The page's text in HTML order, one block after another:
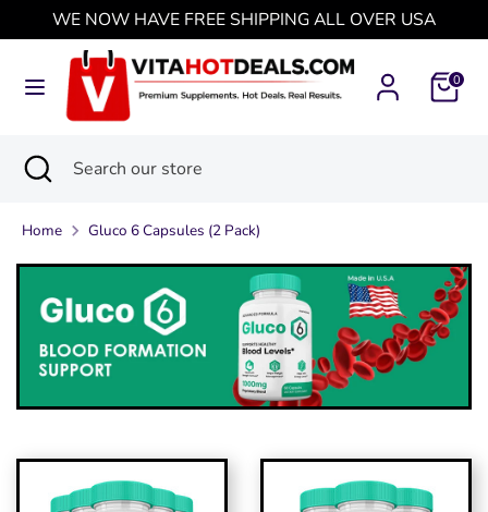
to
content
WE NOW HAVE FREE SHIPPING ALL OVER USA
0
Currency
United States (USD $)
SearchSearch
store
SearchSearch
store
Close
search
Home Gluco 6 Capsules (2 Pack)